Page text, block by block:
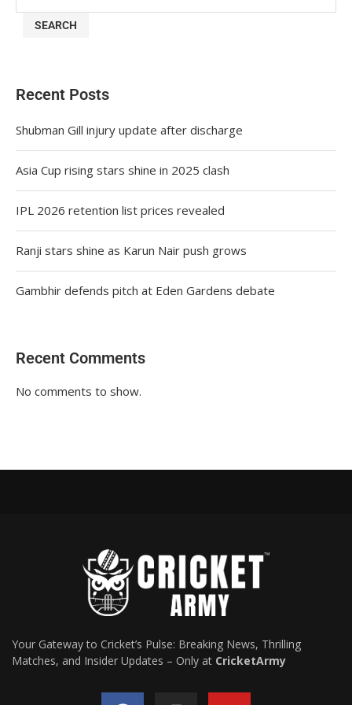
SEARCH
Recent Posts
Shubman Gill injury update after discharge
Asia Cup rising stars shine in 2025 clash
IPL 2026 retention list prices revealed
Ranji stars shine as Karun Nair push grows
Gambhir defends pitch at Eden Gardens debate
Recent Comments
No comments to show.
Your Gateway to Cricket’s Pulse: Breaking News, Thrilling
Matches, and Insider Updates – Only at CricketArmy